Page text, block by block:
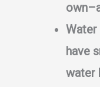
Water
have
water